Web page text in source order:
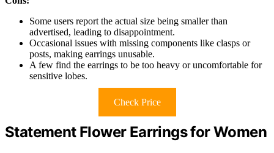
Some users report the actual size being smaller than
advertised, leading to disappointment.
Occasional issues with missing components like clasps or
posts, making earrings unusable.
A few find the earrings to be too heavy or uncomfortable for
sensitive lobes.
Check Price
Statement Flower Earrings for Women